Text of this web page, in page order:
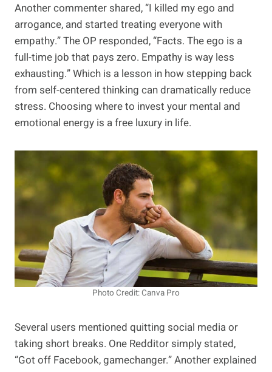
Another commenter shared, “I killed my ego and
arrogance, and started treating everyone with
empathy.” The OP responded, “Facts. The ego is a
full-time job that pays zero. Empathy is way less
exhausting.” Which is a lesson in how stepping back
from self-centered thinking can dramatically reduce
stress. Choosing where to invest your mental and
emotional energy is a free luxury in life.
Photo Credit: Canva Pro
Several users mentioned quitting social media or
taking short breaks. One Redditor simply stated,
“Got off Facebook, gamechanger.” Another explained